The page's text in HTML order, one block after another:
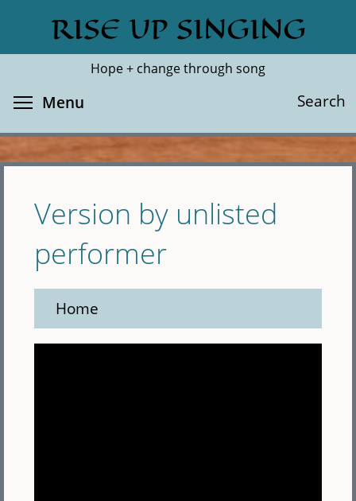
main
RISE UP SINGING
Hope + change through song
Search
Search
Menu
Version by unlisted
performer
Home